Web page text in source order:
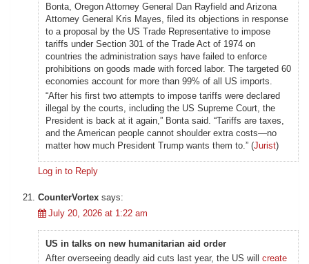
Bonta, Oregon Attorney General Dan Rayfield and Arizona
Attorney General Kris Mayes, filed its objections in response
to a proposal by the US Trade Representative to impose
tariffs under Section 301 of the Trade Act of 1974 on
countries the administration says have failed to enforce
prohibitions on goods made with forced labor. The targeted 60
economies account for more than 99% of all US imports.
“After his first two attempts to impose tariffs were declared
illegal by the courts, including the US Supreme Court, the
President is back at it again,” Bonta said. “Tariffs are taxes,
and the American people cannot shoulder extra costs—no
matter how much President Trump wants them to.” (Jurist)
Log in to Reply
CounterVortex says:
July 20, 2026 at 1:22 am
US in talks on new humanitarian aid order
After overseeing deadly aid cuts last year, the US will create